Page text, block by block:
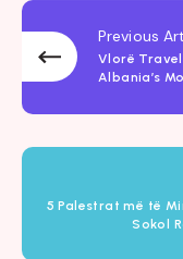
Previous
Vlorë
Albania’s
5 Palestrat më të
Sokol